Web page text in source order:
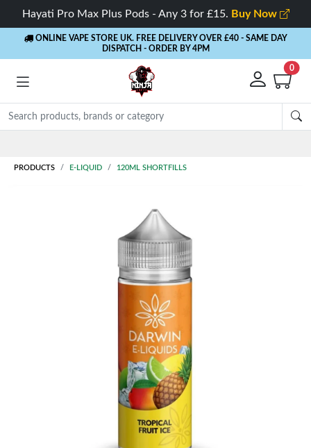
Hayati Pro Max Plus Pods - Any 3 for £15. Buy Now
ONLINE VAPE STORE UK. FREE DELIVERY OVER £40 - SAME DAY
DISPATCH - ORDER BY 4PM
0
PRODUCTS E-LIQUID 120ML SHORTFILLS